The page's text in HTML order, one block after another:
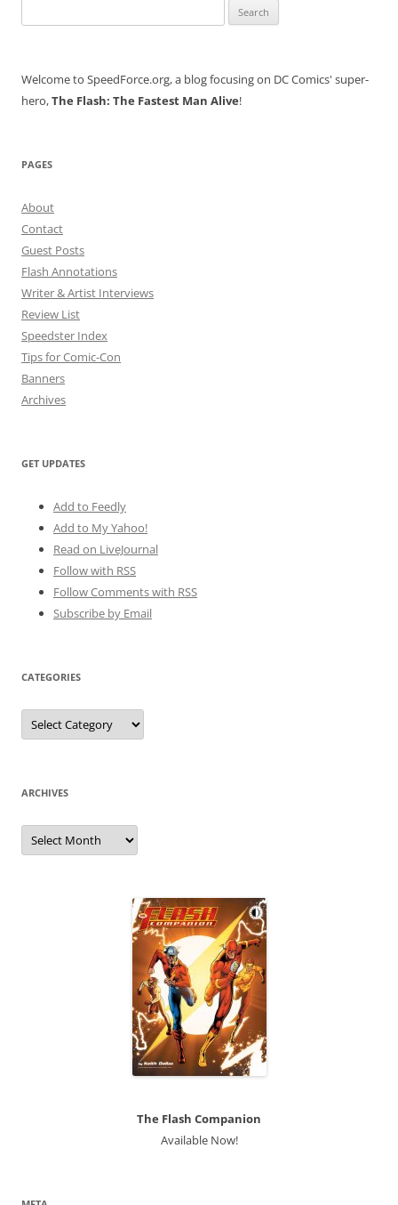
for:
Welcome to SpeedForce.org, a blog focusing on DC Comics' super-
hero,The Flash: The Fastest Man Alive!
PAGES
About
Contact
Guest Posts
Flash Annotations
Writer & Artist Interviews
Review List
Speedster Index
Tips for Comic-Con
Banners
Archives
GET UPDATES
Add to Feedly
Add to My Yahoo!
Read on LiveJournal
Follow with RSS
Follow Comments with RSS
Subscribe by Email
CATEGORIES
Categories
ARCHIVES
Archives
The Flash Companion
Available Now!